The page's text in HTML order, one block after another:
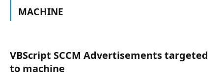
MACHINE
VBScript SCCM Advertisements targeted
to machine